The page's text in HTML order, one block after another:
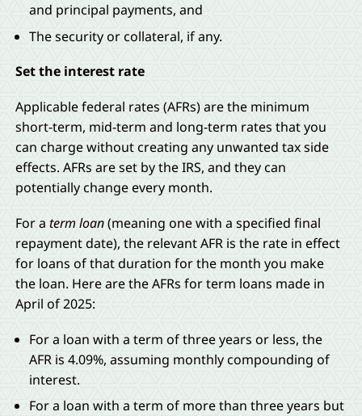
and principal payments, and
The security or collateral, if any.
Set the interest rate
Applicable federal rates (AFRs) are the minimum
short-term, mid-term and long-term rates that you
can charge without creating any unwanted tax side
effects. AFRs are set by the IRS, and they can
potentially change every month.
For a term loan(meaning one with a specified final
repayment date), the relevant AFR is the rate in effect
for loans of that duration for the month you make
the loan. Here are the AFRs for term loans made in
April of 2025:
For a loan with a term of three years or less, the
AFR is 4.09%, assuming monthly compounding of
interest.
For a loan with a term of more than three years but